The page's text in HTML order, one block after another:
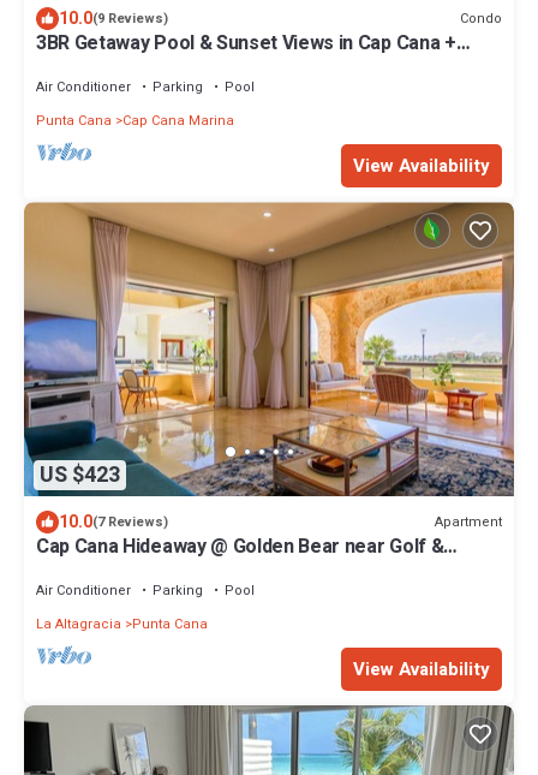
10.0(9 Reviews) Condo
3BR Getaway Pool & Sunset Views in Cap Cana +
Air Conditioner Parking
Pool
Punta Cana
Cap Cana Marina
View Availability
US $423
10.0(7 Reviews) Apartment
Cap Cana Hideaway @ Golden Bear near Golf &
Air Conditioner Parking
Pool
La Altagracia
Punta Cana
View Availability